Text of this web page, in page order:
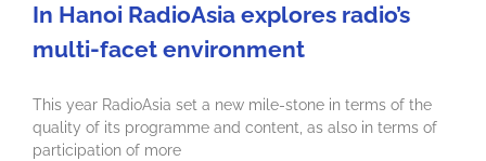
In Hanoi RadioAsia explores radio’s
multi-facet environment
This year RadioAsia set a new mile-stone in terms of the
quality of its programme and content, as also in terms of
participation of more